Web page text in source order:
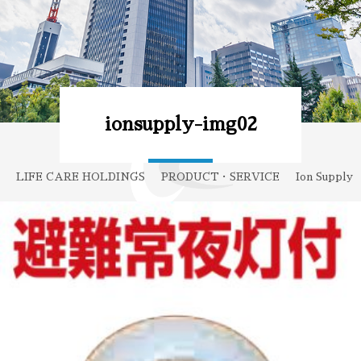
ionsupply-img02
LIFE CARE HOLDINGS PRODUCT・SERVICE Ion Supply